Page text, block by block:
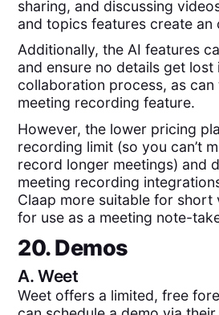
sharing, and discussing
and topics features create an
Additionally, the AI features
and ensure no details get lost
collaboration process, as can
meeting recording feature.
However, the lower pricing
recording limit (so you can’t
record longer meetings) and
meeting recording
Claap more suitable for short
for use as a meeting note-
20. Demos
A.Weet
Weet offers a limited, free